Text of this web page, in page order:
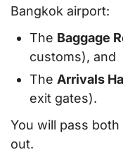
Bangkok airport:
The Baggage
customs), and
The Arrivals
exit gates).
You will pass
out.